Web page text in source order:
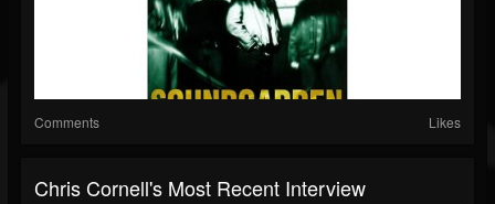
Comments Likes
Chris Cornell's Most Recent Interview